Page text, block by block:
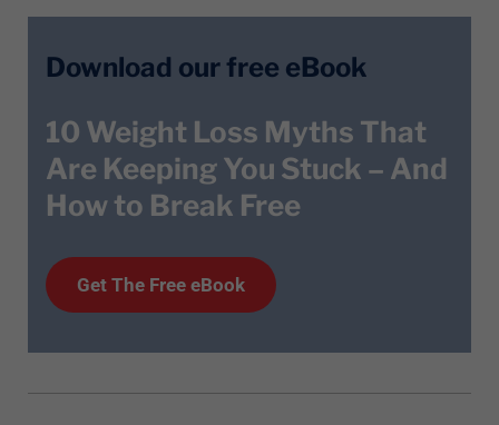
Download our free eBook
10 Weight Loss Myths That
Are Keeping You Stuck – And
How to Break Free
Get T heFree eBook